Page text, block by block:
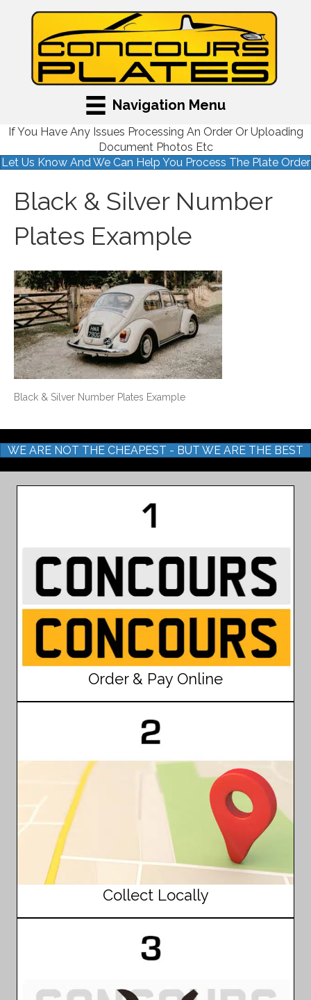
Navigation Menu
If You Have Any Issues Processing An Order Or Uploading
Document Photos Etc
Let Us Know And We Can Help You Process The Plate Order
Black & Silver Number
Plates Example
Black & Silver Number Plates Example
WE ARE NOT THE CHEAPEST - BUT WE ARE THE BEST
Order & Pay Online
Collect Locally